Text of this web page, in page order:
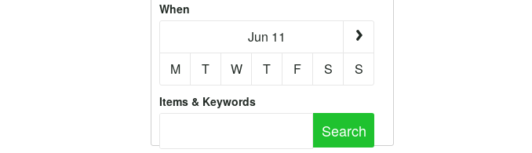
When
Jun 11
M
T W T F S S
Items & Keywords